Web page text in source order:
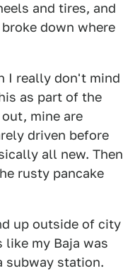
and tires, and
down where
I really don't mind
as part of the
mine are
driven before
all new. Then
rusty pancake
up outside of city
my Baja was
subway station.